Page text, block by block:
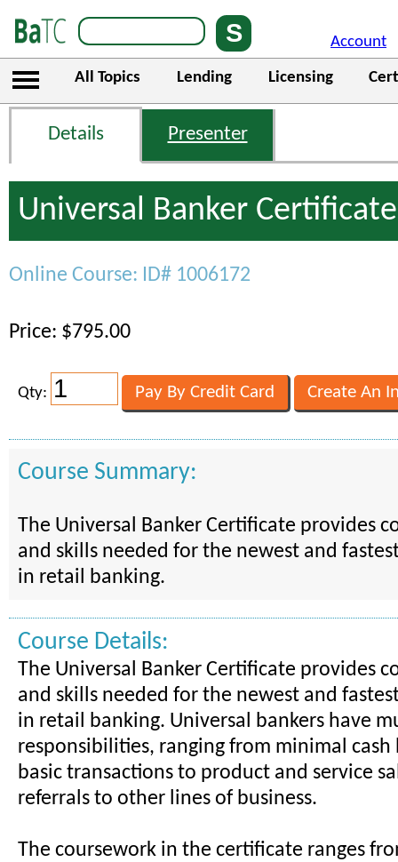
Account
All Topics Lending Licensing
Details Presenter
Universal Banker Certificate
Online Course: ID# 1006172
Price: $795.00
Qty:
Course Summary:
The Universal Banker Certificate provides
and skills needed for the newest and
in retail banking.
Course Details:
The Universal Banker Certificate provides
and skills needed for the newest and
in retail banking. Universal bankers have
responsibilities, ranging from minimal
basic transactions to product and service
referrals to other lines of business.
The coursework in the certificate ranges